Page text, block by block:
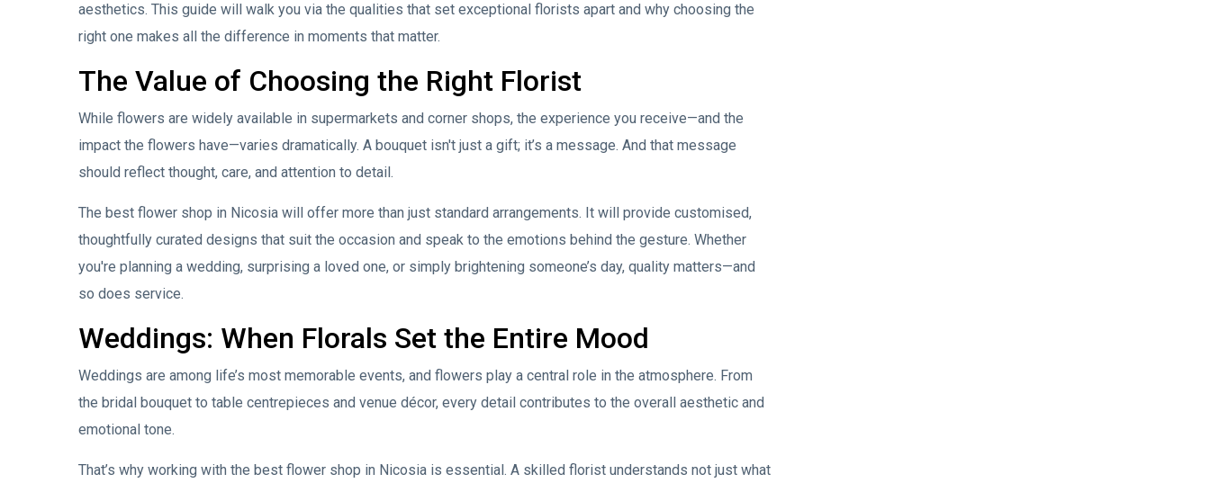
aesthetics. This guide will walk you via the qualities that set exceptional florists apart and why choosing the
right one makes all the difference in moments that matter.
The Value of Choosing the Right Florist
While flowers are widely available in supermarkets and corner shops, the experience you receive—and the
impact the flowers have—varies dramatically. A bouquet isn't just a gift; it’s a message. And that message
should reflect thought, care, and attention to detail.
The best flower shop in Nicosia will offer more than just standard arrangements. It will provide customised,
thoughtfully curated designs that suit the occasion and speak to the emotions behind the gesture. Whether
you're planning a wedding, surprising a loved one, or simply brightening someone’s day, quality matters—and
so does service.
Weddings: When Florals Set the Entire Mood
Weddings are among life’s most memorable events, and flowers play a central role in the atmosphere. From
the bridal bouquet to table centrepieces and venue décor, every detail contributes to the overall aesthetic and
emotional tone.
That’s why working with the best flower shop in Nicosia is essential. A skilled florist understands not just what